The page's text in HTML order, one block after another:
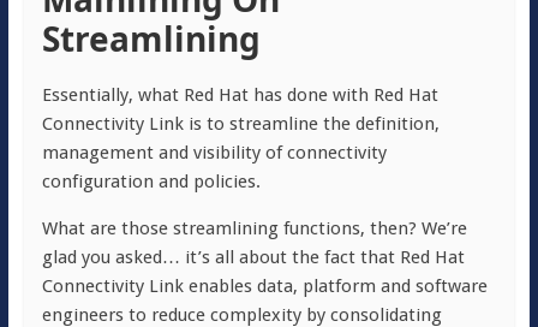
Streamlining
Essentially, what Red Hat has done with Red Hat
Connectivity Link is to streamline the definition,
management and visibility of connectivity
configuration and policies.
What are those streamlining functions, then? We’re
glad you asked… it’s all about the fact that Red Hat
Connectivity Link enables data, platform and software
engineers to reduce complexity by consolidating